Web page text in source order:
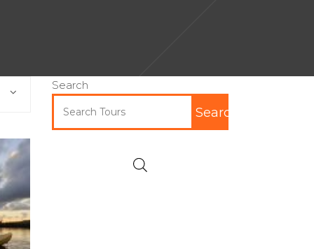
Search
Search